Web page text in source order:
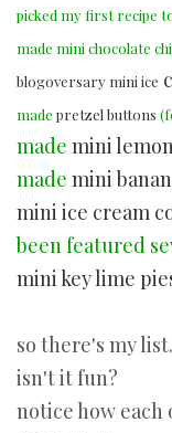
picked my first recipe
made mini chocolate
blogoversary mini ice
made pretzel buttons
made mini
made mini
mini ice cream
been featured
mini key lime
so there's my list.
isn't it fun?
notice how each